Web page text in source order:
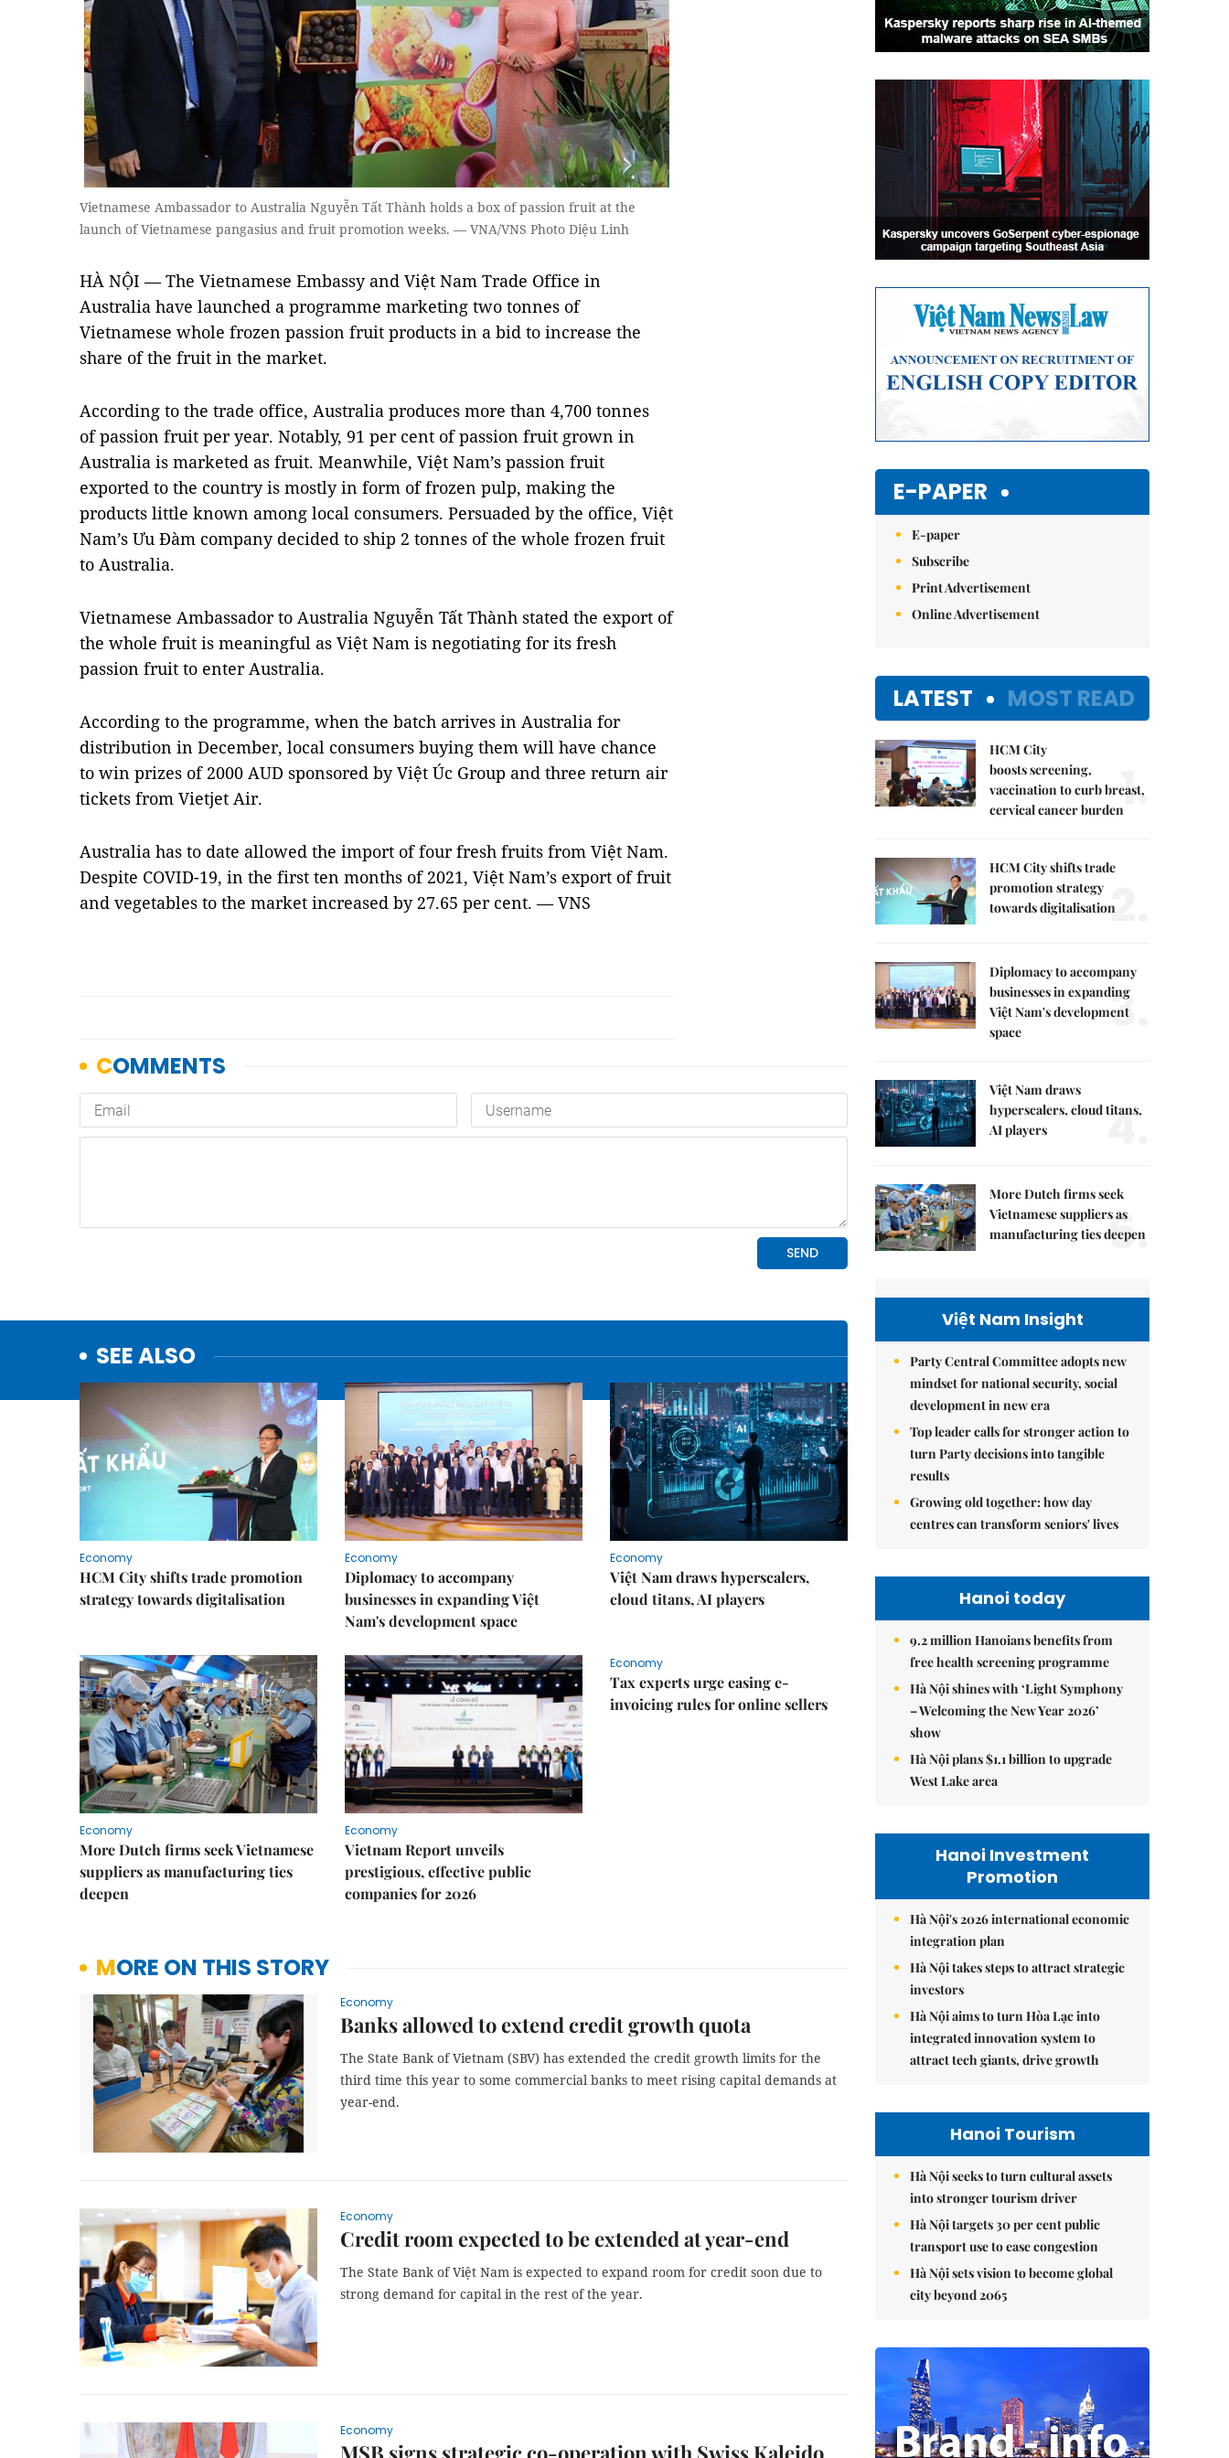
Vietnamese Ambassador to Australia Nguyễn Tất Thành holds a box of passion fruit at the
launch of Vietnamese pangasius and fruit promotion weeks. — VNA/VNS Photo Diệu Linh
HÀ NỘI — The Vietnamese Embassy and Việt Nam Trade Office in
Australia have launched a programme marketing two tonnes of
Vietnamese whole frozen passion fruit products in a bid to increase the
share of the fruit in the market.
According to the trade office, Australia produces more than 4,700 tonnes
of passion fruit per year. Notably, 91 per cent of passion fruit grown in
Australia is marketed as fruit. Meanwhile, Việt Nam’s passion fruit
exported to the country is mostly in form of frozen pulp, making the
products little known among local consumers. Persuaded by the office, Việt
Nam’s Ưu Đàm company decided to ship 2 tonnes of the whole frozen fruit
to Australia.
Vietnamese Ambassador to Australia Nguyễn Tất Thành stated the export of
the whole fruit is meaningful as Việt Nam is negotiating for its fresh
passion fruit to enter Australia.
According to the programme, when the batch arrives in Australia for
distribution in December, local consumers buying them will have chance
to win prizes of 2000 AUD sponsored by Việt Úc Group and three return air
tickets from Vietjet Air.
Australia has to date allowed the import of four fresh fruits from Việt Nam.
Despite COVID-19, in the first ten months of 2021, Việt Nam’s export of fruit
and vegetables to the market increased by 27.65 per cent. — VNS
SEE ALSO
Economy
HCM City shifts trade promotion
strategy towards digitalisation
Economy
Diplomacy to accompany
businesses in expanding Việt
Nam's development space
Economy
Việt Nam draws hyperscalers,
cloud titans, AI players
Economy
More Dutch firms seek Vietnamese
suppliers as manufacturing ties
deepen
Economy
Vietnam Report unveils
prestigious, effective public
companies for 2026
Economy
Tax experts urge easing e-
invoicing rules for online sellers
MORE ON THIS STORY
Economy
Banks allowed to extend credit growth quota
The State Bank of Vietnam (SBV) has extended the credit growth limits for the
third time this year to some commercial banks to meet rising capital demands at
year-end.
Economy
Credit room expected to be extended at year-end
The State Bank of Việt Nam is expected to expand room for credit soon due to
strong demand for capital in the rest of the year.
Economy
MSB signs strategic co-operation with Swiss Kaleido
E-PAPER
E-paper
Subscribe
Print Advertisement
Online Advertisement
LATEST MOST READ
HCM City
boosts screening,
vaccination to curb breast,
cervical cancer burden1.
HCM City shifts trade
promotion strategy
towards digitalisation2.
Diplomacy to accompany
businesses in expanding
Việt Nam's development
space
3.
Việt Nam draws
hyperscalers, cloud titans,
AI players
4.
More Dutch firms seek
Vietnamese suppliers as
manufacturing ties deepen
5.
Việt Nam Insight
Party Central Committee adopts new
mindset for national security, social
development in new era
Top leader calls for stronger action to
turn Party decisions into tangible
results
Growing old together: how day
centres can transform seniors' lives
Hanoi today
9.2 million Hanoians benefits from
free health screening programme
Hà Nội shines with ‘Light Symphony
– Welcoming the New Year 2026’
show
Hà Nội plans $1.1 billion to upgrade
West Lake area
Hanoi Investment
Promotion
Hà Nội's 2026 international economic
integration plan
Hà Nội takes steps to attract strategic
investors
Hà Nội aims to turn Hòa Lạc into
integrated innovation system to
attract tech giants, drive growth
Hanoi Tourism
Hà Nội seeks to turn cultural assets
into stronger tourism driver
Hà Nội targets 30 per cent public
transport use to ease congestion
Hà Nội sets vision to become global
city beyond 2065